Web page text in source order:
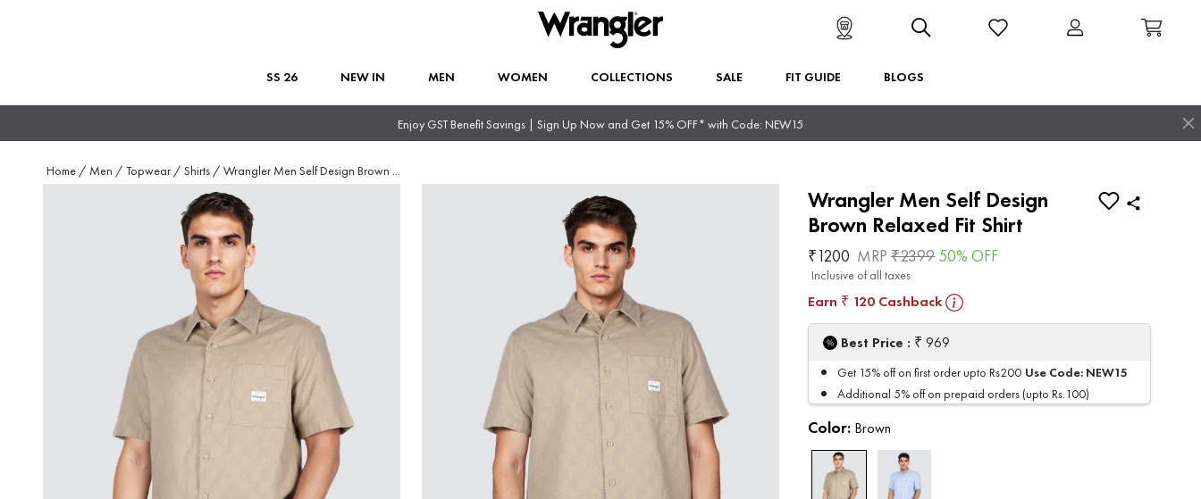
SS 26 NEW IN MEN WOMEN COLLECTIONS SALE FIT GUIDE BLOGS
Enjoy GST Benefit Savings | Sign Up Now and Get 15% OFF* with Code: NEW15
Home / Men / Topwear / Shirts / Wrangler Men Self Design Brown ...
Wrangler Men Self Design
Brown Relaxed Fit Shirt
₹1200 MRP ₹2399 50% OFF
Inclusive of all taxes
Earn ₹ 120 Cashback
Best Price : ₹ 969
Get 15% off on first order upto Rs200 Use Code: NEW15
Additional 5% off on prepaid orders (upto Rs.100)
Color: Brown